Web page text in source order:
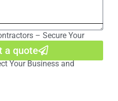
a quote
– Secure Your
Your Business and